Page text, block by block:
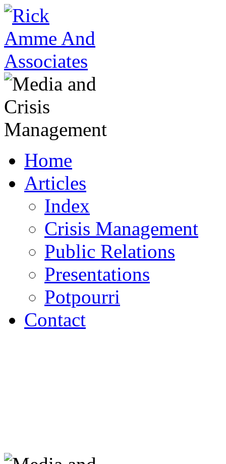
Home
Articles
Index
Crisis Management
Public Relations
Presentations
Potpourri
Contact